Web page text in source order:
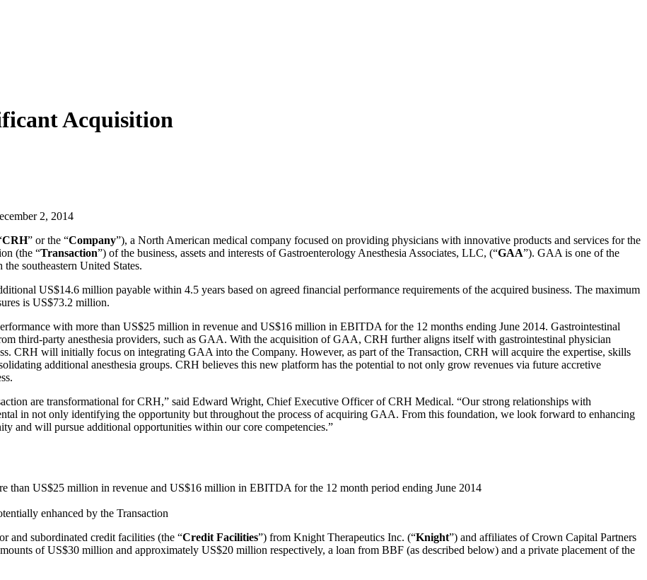
Acquisition
2, 2014
CRH” or the “Company”), a North American medical company focused on providing physicians with innovative products and services for the
(the “Transaction”) of the business, assets and interests of Gastroenterology Anesthesia Associates, LLC, (“GAA”). GAA is one of the
southeastern United States.
US$14.6 million payable within 4.5 years based on agreed financial performance requirements of the acquired business. The maximum
is US$73.2 million.
with more than US$25 million in revenue and US$16 million in EBITDA for the 12 months ending June 2014. Gastrointestinal
third-party anesthesia providers, such as GAA. With the acquisition of GAA, CRH further aligns itself with gastrointestinal physician
CRH will initially focus on integrating GAA into the Company. However, as part of the Transaction, CRH will acquire the expertise, skills
additional anesthesia groups. CRH believes this new platform has the potential to not only grow revenues via future accretive
are transformational for CRH,” said Edward Wright, Chief Executive Officer of CRH Medical. “Our strong relationships with
in not only identifying the opportunity but throughout the process of acquiring GAA. From this foundation, we look forward to enhancing
and will pursue additional opportunities within our core competencies.”
than US$25 million in revenue and US$16 million in EBITDA for the 12 month period ending June 2014
enhanced by the Transaction
and subordinated credit facilities (the “Credit Facilities”) from Knight Therapeutics Inc. (“Knight”) and affiliates of Crown Capital Partners
of US$30 million and approximately US$20 million respectively, a loan from BBF (as described below) and a private placement of the